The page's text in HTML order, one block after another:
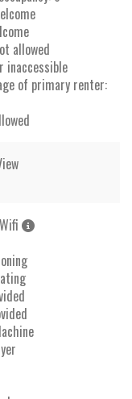
allowed
inaccessible
of primary renter: